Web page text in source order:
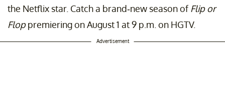
the Netflix star. Catch a brand-new season ofFlip or
Floppremiering on August 1 at 9 p.m. on HGTV.
Advertisement